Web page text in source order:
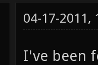
04-17-2011,
I've been